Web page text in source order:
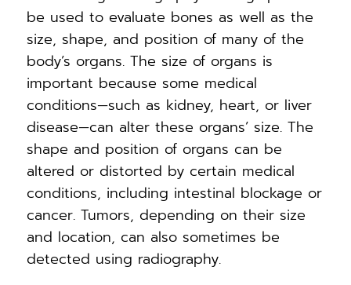
be used to evaluate bones as well as the
size, shape, and position of many of the
body’s organs. The size of organs is
important because some medical
conditions—such as kidney, heart, or liver
disease—can alter these organs’ size. The
shape and position of organs can be
altered or distorted by certain medical
conditions, including intestinal blockage or
cancer. Tumors, depending on their size
and location, can also sometimes be
detected using radiography.